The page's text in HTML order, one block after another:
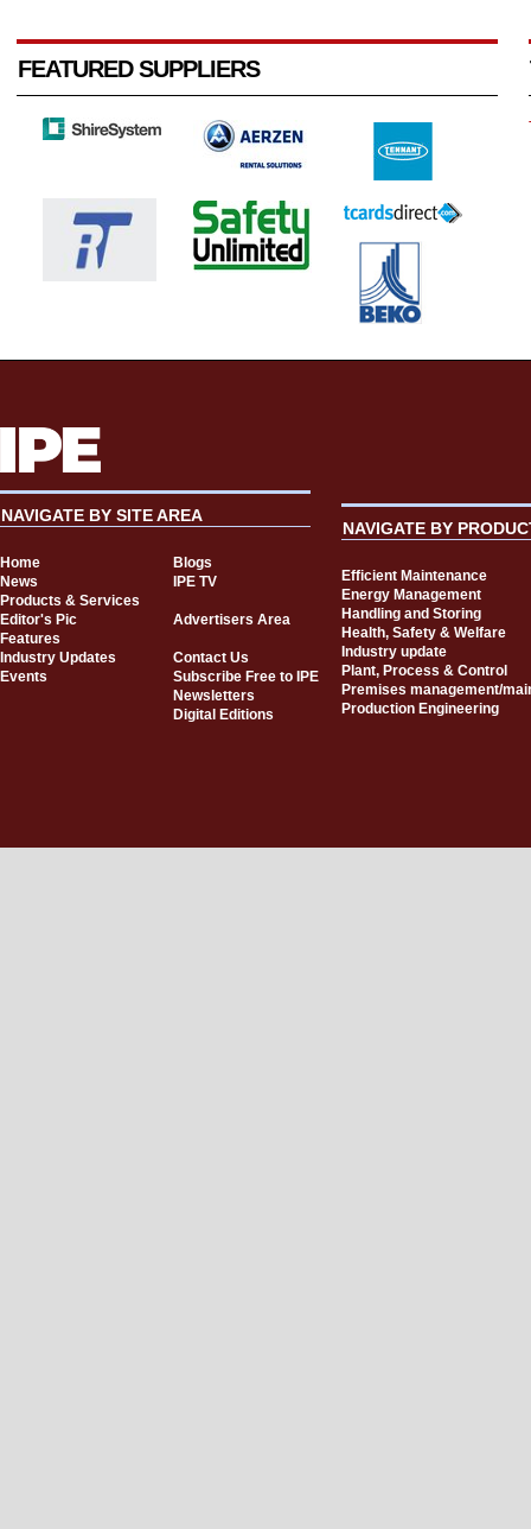
FEATURED SUPPLIERS
NAVIGATE BY SITE AREA
Home
Blogs
News
IPE TV
Products & Services
Editor's Pic
Advertisers Area
Features
Industry Updates
Contact Us
Events
Subscribe Free to IPE
Newsletters
Digital Editions
NAVIGATE BY
Efficient Maintenance
Energy Management
Handling and Storing
Health, Safety & Welfare
Industry update
Plant, Process & Control
Premises management/
Production Engineering